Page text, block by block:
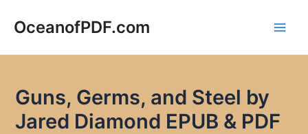
OceanofPDF.com
Guns, Germs, and Steel by
Jared Diamond EPUB & PDF